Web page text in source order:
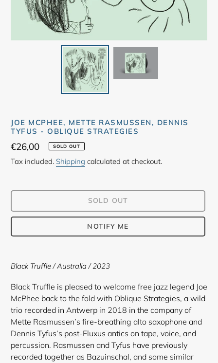
JOE MCPHEE, METTE RASMUSSEN, DENNIS
TYFUS - OBLIQUE STRATEGIES
Regular
price
€26,00 SOLD OUT
Tax included. Shipping calculated at checkout.
SOLD OUT
NOTIFY ME
product
your
cart
Black Truffle / Australia / 2023
Black Truffle is pleased to welcome free jazz legend Joe
McPhee back to the fold with Oblique Strategies, a wild
trio recorded in Antwerp in 2018 in the company of
Mette Rasmussen’s fire-breathing alto saxophone and
Dennis Tyfus’s post-Fluxus antics on tape, voice, and
percussion. Rasmussen and Tyfus have previously
recorded together as Bazuinschal, and some similar